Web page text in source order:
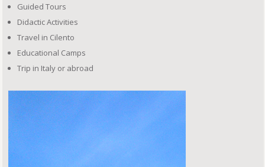
Guided Tours
Didactic Activities
Travel in Cilento
Educational Camps
Trip in Italy or abroad